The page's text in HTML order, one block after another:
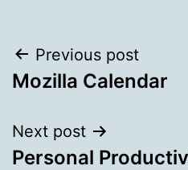
Post
navigation
Previous post
Mozilla Calendar
Next post
Personal